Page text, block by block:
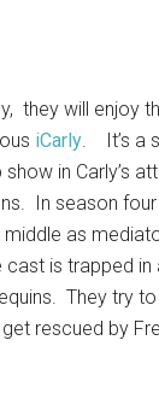
they will enjoy
iCarly. It’s a
in Carly’s
In season
middle as
is trapped in
They try
rescued by